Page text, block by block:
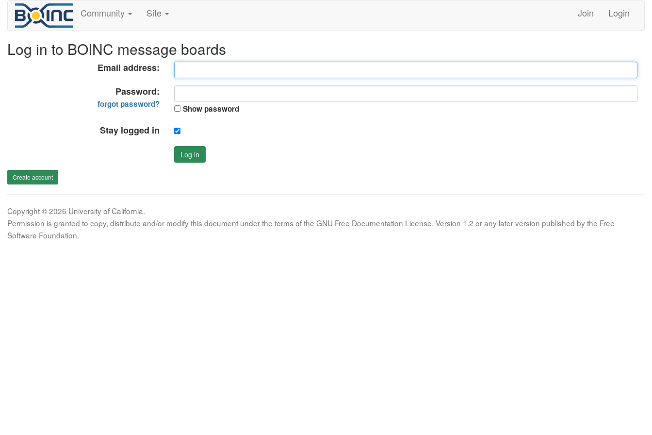
Community Site Join Login
Log in to BOINC message boards
Email address:
Password:
forgot password? Show password
Stay logged in
Log in
Create account
Copyright © 2026 University of California.
Permission is granted to copy, distribute and/or modify this document under the terms of the GNU Free Documentation License, Version 1.2 or any later version published by the Free
Software Foundation.